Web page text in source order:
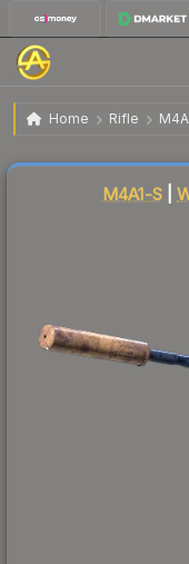
Home Rifle
M4A1-S | Wash
M4A1-S|
Liquidity score